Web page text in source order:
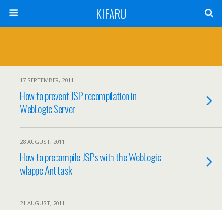
KIFARU
17 SEPTEMBER, 2011
How to prevent JSP recompilation in
WebLogic Server
28 AUGUST, 2011
How to precompile JSPs with the WebLogic
wlappc Ant task
21 AUGUST, 2011